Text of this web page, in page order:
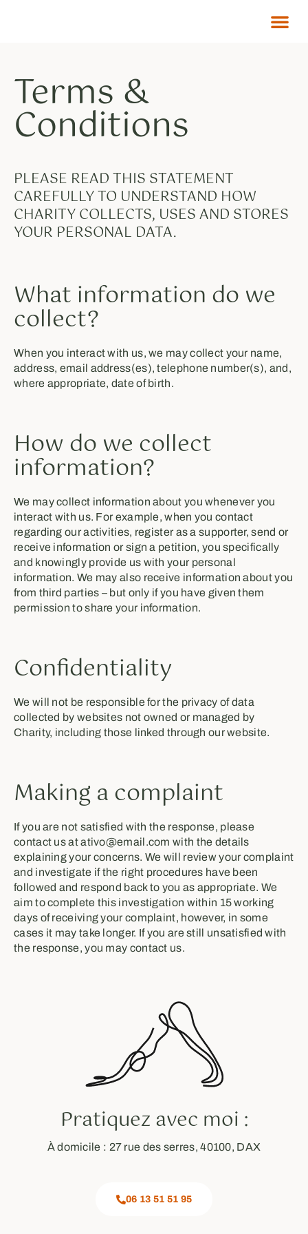
Terms &
Conditions
PLEASE READ THIS STATEMENT
CAREFULLY TO UNDERSTAND HOW
CHARITY COLLECTS, USES AND STORES
YOUR PERSONAL DATA.
What information do we
collect?
When you interact with us, we may collect your name,
address, email address(es), telephone number(s), and,
where appropriate, date of birth.
How do we collect
information?
We may collect information about you whenever you
interact with us. For example, when you contact
regarding our activities, register as a supporter, send or
receive information or sign a petition, you specifically
and knowingly provide us with your personal
information. We may also receive information about you
from third parties – but only if you have given them
permission to share your information.
Confidentiality
We will not be responsible for the privacy of data
collected by websites not owned or managed by
Charity, including those linked through our website.
Making a complaint
If you are not satisfied with the response, please
contact us at ativo@email.com with the details
explaining your concerns. We will review your complaint
and investigate if the right procedures have been
followed and respond back to you as appropriate. We
aim to complete this investigation within 15 working
days of receiving your complaint, however, in some
cases it may take longer. If you are still unsatisfied with
the response, you may contact us.
Pratiquez avec moi :
À domicile : 27 rue des serres, 40100, DAX
06 13 51 51 95